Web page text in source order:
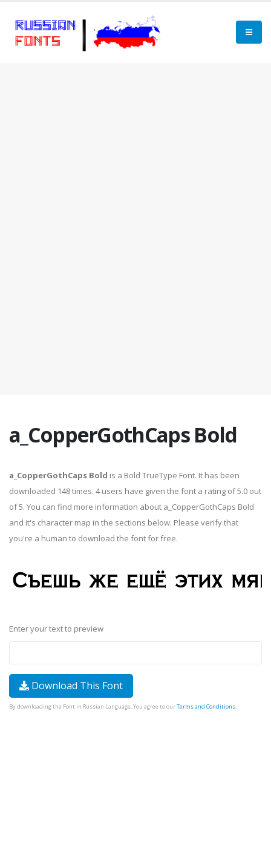
a_CopperGothCaps Bold
a_CopperGothCaps Bold is a Bold TrueType Font. It has been
downloaded 148 times. 4 users have given the font a rating of 5.0 out
of 5. You can find more information about a_CopperGothCaps Bold
and it's character map in the sections below. Please verify that
you're a human to download the font for free.
Enter your text to preview
Download This Font
By downloading the Font in Russian Language, You agree to ourTerms and Conditions.